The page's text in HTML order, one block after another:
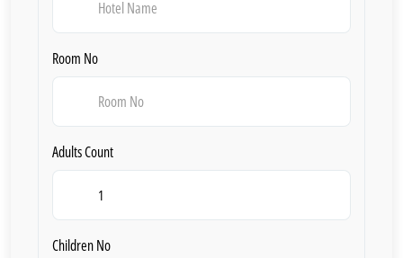
Room No
Adults Count
Children No